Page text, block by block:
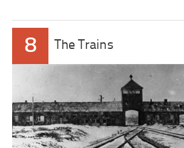
8 The Trains